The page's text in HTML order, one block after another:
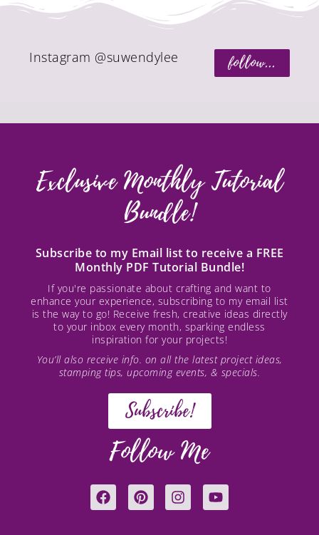
follow...
Instagram @suwendylee
Exclusive Monthly Tutorial
Bundle!
Subscribe to my Email list to receive a FREE
Monthly PDF Tutorial Bundle!
If you're passionate about crafting and want to
enhance your experience, subscribing to my email list
is the way to go! Receive fresh, creative ideas directly
to your inbox every month, sparking endless
inspiration for your projects!
You’ll also receive info. on all the latest project ideas,
stamping tips, upcoming events, & specials.
Subscribe!
Follow Me
F
a
P
i
I
n
Y
o